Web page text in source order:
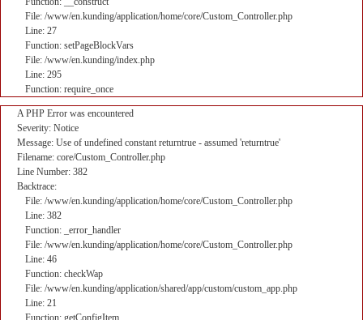
File: /www/en.kunding/application/home/core/Custom_Controller.php
Line: 27
Function: setPageBlockVars
File: /www/en.kunding/index.php
Line: 295
Function: require_once
A PHP Error was encountered
Severity: Notice
Message: Use of undefined constant returntrue - assumed 'returntrue'
Filename: core/Custom_Controller.php
Line Number: 382
Backtrace:
File: /www/en.kunding/application/home/core/Custom_Controller.php
Line: 382
Function: _error_handler
File: /www/en.kunding/application/home/core/Custom_Controller.php
Line: 46
Function: checkWap
File: /www/en.kunding/application/shared/app/custom/custom_app.php
Line: 21
Function: getConfigItem